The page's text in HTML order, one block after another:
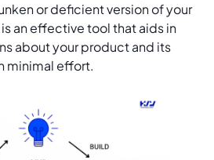
or deficient version of your
an effective tool that aids in
about your product and its
minimal effort.